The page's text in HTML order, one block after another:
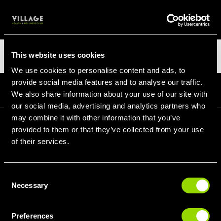
This website uses cookies
We use cookies to personalise content and ads, to
provide social media features and to analyse our traffic.
We also share information about your use of our site with
our social media, advertising and analytics partners who
may combine it with other information that you’ve
provided to them or that they’ve collected from your use
of their services.
Selection
Necessary
Preferences
LOGIN
Categories
Homepage Blog Categories
SIGN UP FOR OUR LATEST OFFERS